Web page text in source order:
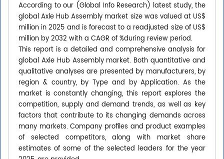
According to our (Global Info Research) latest study, the
global Axle Hub Assembly market size was valued at US$
million in 2025 and is forecast to a readjusted size of US$
million by 2032 with a CAGR of %during review period.
This report is a detailed and comprehensive analysis for
global Axle Hub Assembly market. Both quantitative and
qualitative analyses are presented by manufacturers, by
region & country, by Type and by Application. As the
market is constantly changing, this report explores the
competition, supply and demand trends, as well as key
factors that contribute to its changing demands across
many markets. Company profiles and product examples
of selected competitors, along with market share
estimates of some of the selected leaders for the year